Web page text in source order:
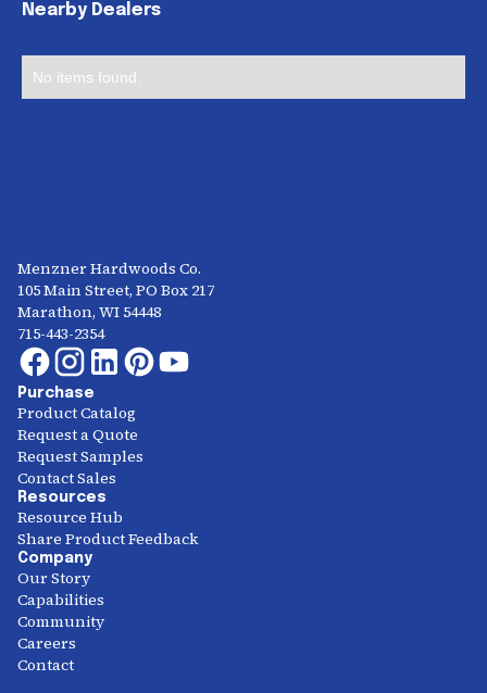
Nearby Dealers
No items found.
Menzner Hardwoods Co.
105 Main Street, PO Box 217
Marathon, WI 54448
715-443-2354
Purchase
Product Catalog
Request a Quote
Request Samples
Contact Sales
Resources
Resource Hub
Share Product Feedback
Company
Our Story
Capabilities
Community
Careers
Contact